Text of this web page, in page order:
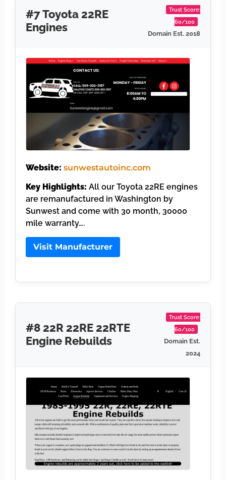
#7 Toyota 22RE
Engines
Trust Score:
60/100
Domain Est. 2018
Website: sunwestautoinc.com
Key Highlights: All our Toyota 22RE engines
are remanufactured in Washington by
Sunwest and come with 30 month, 30000
mile warranty….
Visit Manufacturer
#8 22R 22RE 22RTE
Engine Rebuilds
Trust Score:
60/100
Domain Est.
2024